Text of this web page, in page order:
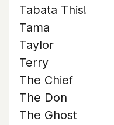
Tabata This!
Tama
Taylor
Terry
The Chief
The Don
The Ghost